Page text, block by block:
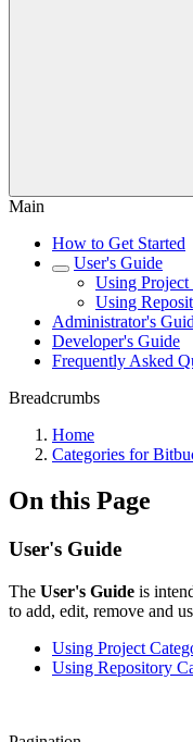
Main
How to Get Started
User's Guide
Using Project
Using
Administrator's
Developer's Guide
Frequently Asked
Breadcrumbs
Home
Categories for
On this Page
User's Guide
The User's Guide is
to add, edit, remove and
Using Project
Using Repository